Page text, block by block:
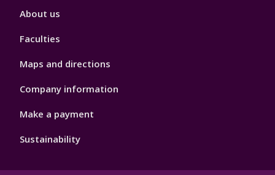
Footer
About us
Faculties
Maps and directions
Company information
Make a payment
Sustainability